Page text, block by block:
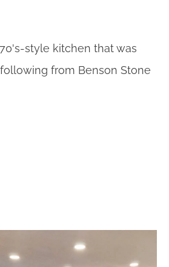
style kitchen that was
from Benson Stone